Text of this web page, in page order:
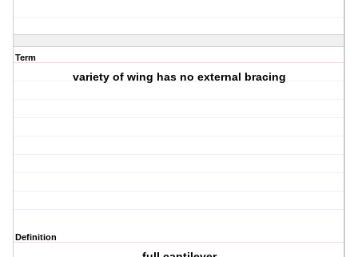
Term
variety of wing has no external bracing
Definition